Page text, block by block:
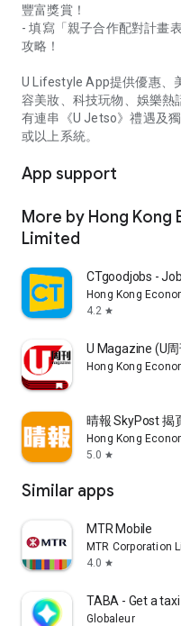
豐富獎賞！
- 填寫「親子合作配對計畫
攻略！
U Lifestyle App提供優惠、
容美妝、科技玩物、娛樂熱
有連串《U Jetso》禮遇及
或以上系統。
App support
More by Hong Kong
Limited
CTgoodjobs - Job
Hong Kong
4.2 star
U Magazine (U
Hong Kong
晴報 SkyPost 揭
Hong Kong
5.0 star
Similar apps
MTR Mobile
MTR Corporation
4.0 star
TABA - Get a taxi
Globaleur